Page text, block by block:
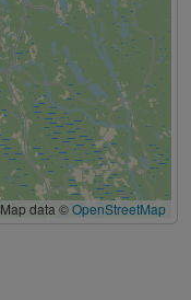
Map data ©OpenStreetMap